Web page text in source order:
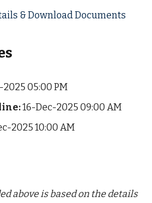
& Download Documents
05:00 PM
16-Dec-2025 09:00 AM
2025 10:00 AM
above is based on the details